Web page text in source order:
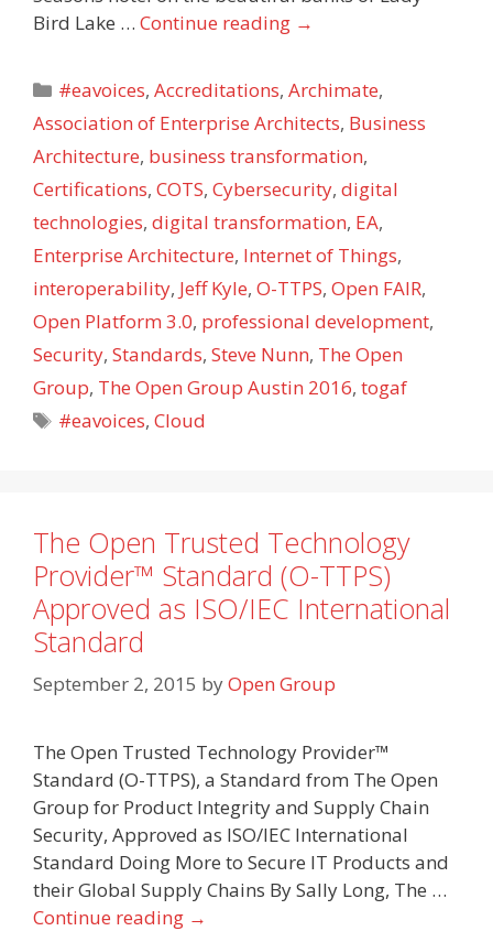
Bird Lake … Continue reading →
Categories
#eavoices,Accreditations,Archimate,
Association of Enterprise Architects, Business
Architecture, business transformation,
Certifications, COTS, Cybersecurity, digital
technologies, digital transformation, EA,
Enterprise Architecture, Internet of Things,
interoperability, Jeff Kyle, O-TTPS, Open FAIR,
Open Platform 3.0, professional development,
Security, Standards, Steve Nunn, The Open
Group, The Open Group Austin 2016, togaf
Tags
#eavoices,Cloud
The Open Trusted Technology
Provider™ Standard (O-TTPS)
Approved as ISO/IEC International
Standard
September 2, 2015 byOpen Group
The Open Trusted Technology Provider™
Standard (O-TTPS), a Standard from The Open
Group for Product Integrity and Supply Chain
Security, Approved as ISO/IEC International
Standard Doing More to Secure IT Products and
their Global Supply Chains By Sally Long, The …
Continue reading →